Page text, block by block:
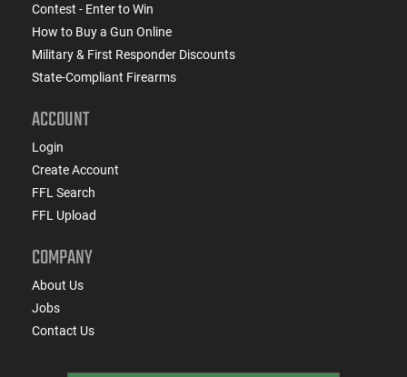
Contest - Enter to Win
How to Buy a Gun Online
Military & First Responder Discounts
State-Compliant Firearms
ACCOUNT
Login
Create Account
FFL Search
FFL Upload
COMPANY
About Us
Jobs
Contact Us